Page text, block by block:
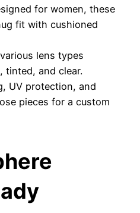
for women, these
fit with cushioned
lens types
tinted, and clear.
UV protection, and
pieces for a custom